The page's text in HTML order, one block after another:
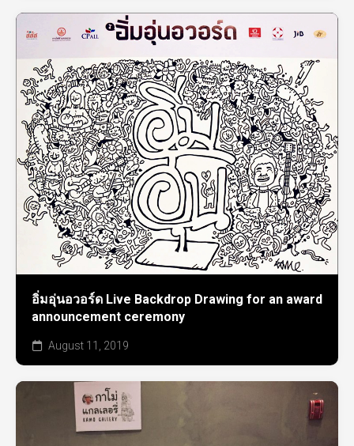
อิ่มอุ่นอวอร์ด Live Backdrop Drawing for an award
announcement ceremony
August 11, 2019